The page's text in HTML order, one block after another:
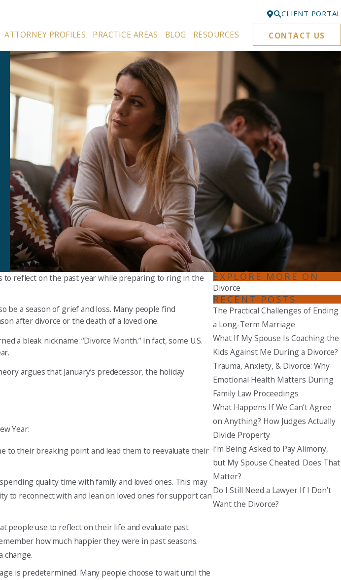
Bellevue
425-329-3861
Everett
425-276-6878
Kirkland
425-645-5866
Portland
503-395-0244
Puyallup
253-271-4605
Renton
425-584-6255
Seattle
206-397-0399
Tacoma
253-256-1265
Vancouver
360-830-6961
CLIENT PORTAL
ATTORNEY PROFILES PRACTICE AREAS BLOG RESOURCES CONTACT US
to reflect on the past year while preparing to ring in the
be a season of grief and loss. Many people find
after divorce or the death of a loved one.
a bleak nickname: “Divorce Month.” In fact, some U.S.
argues that January’s predecessor, the holiday
Year:
to their breaking point and lead them to reevaluate their
quality time with family and loved ones. This may
to reconnect with and lean on loved ones for support can
people use to reflect on their life and evaluate past
how much happier they were in past seasons.
change.
is predetermined. Many people choose to wait until the
EXPLORE MORE ON
Divorce
RECENT POSTS
The Practical Challenges of Ending
a Long-Term Marriage
What If My Spouse Is Coaching the
Kids Against Me During a Divorce?
Trauma, Anxiety, & Divorce: Why
Emotional Health Matters During
Family Law Proceedings
What Happens If We Can’t Agree
on Anything? How Judges Actually
Divide Property
I’m Being Asked to Pay Alimony,
but My Spouse Cheated. Does That
Matter?
Do I Still Need a Lawyer If I Don’t
Want the Divorce?